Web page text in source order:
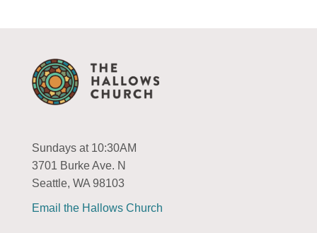
Sundays at 10:30AM
3701 Burke Ave. N
Seattle, WA 98103
Email the Hallows Church